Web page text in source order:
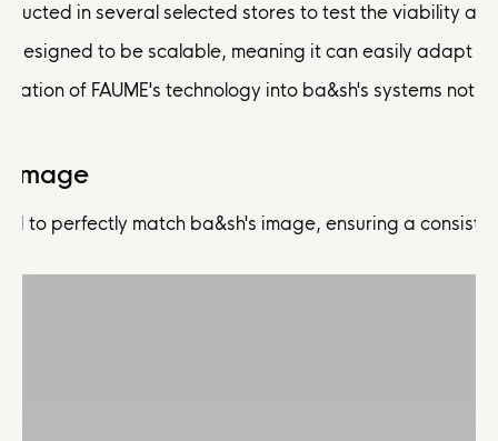
in several selected stores to test the viability
to be scalable, meaning it can easily adapt
of FAUME's technology into ba&sh's systems
Image
to perfectly match ba&sh's image, ensuring a